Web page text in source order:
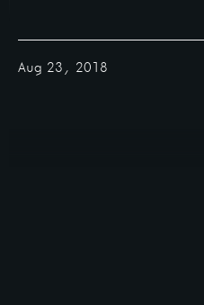
Aug 23, 2018